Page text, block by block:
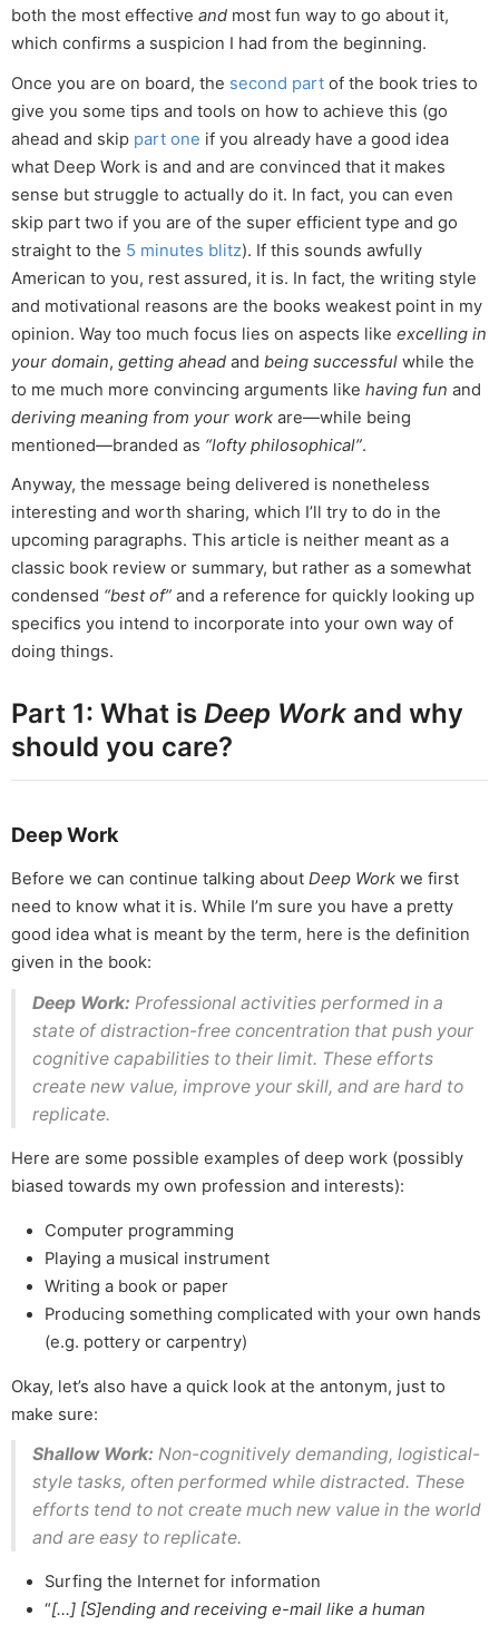
both the most effective and most fun way to go about it,
which confirms a suspicion I had from the beginning.
Once you are on board, the second part of the book tries to
give you some tips and tools on how to achieve this (go
ahead and skip part one if you already have a good idea
what Deep Work is and and are convinced that it makes
sense but struggle to actually do it. In fact, you can even
skip part two if you are of the super efficient type and go
straight to the 5 minutes blitz). If this sounds awfully
American to you, rest assured, it is. In fact, the writing style
and motivational reasons are the books weakest point in my
opinion. Way too much focus lies on aspects like excelling in
your domain, getting ahead and being successful while the
to me much more convincing arguments like having fun and
deriving meaning from your work are—while being
mentioned—branded as “lofty philosophical”.
Anyway, the message being delivered is nonetheless
interesting and worth sharing, which I’ll try to do in the
upcoming paragraphs. This article is neither meant as a
classic book review or summary, but rather as a somewhat
condensed “best of” and a reference for quickly looking up
specifics you intend to incorporate into your own way of
doing things.
Part 1: What is Deep Work and why
should you care?
Deep Work
Before we can continue talking about Deep Work we first
need to know what it is. While I’m sure you have a pretty
good idea what is meant by the term, here is the definition
given in the book:
Deep Work: Professional activities performed in a
state of distraction-free concentration that push your
cognitive capabilities to their limit. These efforts
create new value, improve your skill, and are hard to
replicate.
Here are some possible examples of deep work (possibly
biased towards my own profession and interests):
Computer programming
Playing a musical instrument
Writing a book or paper
Producing something complicated with your own hands
(e.g. pottery or carpentry)
Okay, let’s also have a quick look at the antonym, just to
make sure:
Shallow Work: Non-cognitively demanding, logistical-
style tasks, often performed while distracted. These
efforts tend to not create much new value in the world
and are easy to replicate.
Surfing the Internet for information
“[…] [S]ending and receiving e-mail like a human